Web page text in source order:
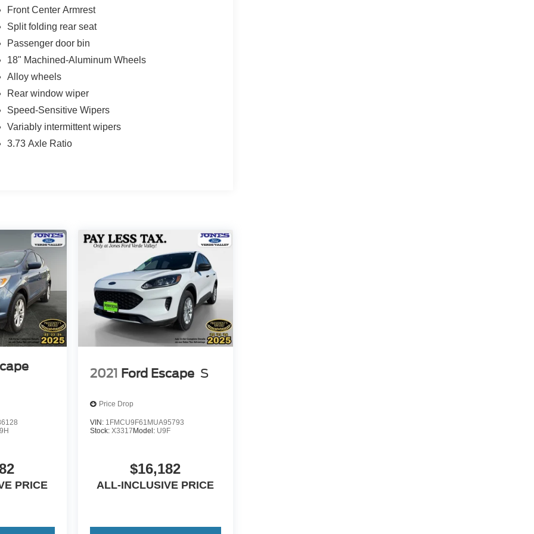
Front Center Armrest
Split folding rear seat
Passenger door bin
18" Machined-Aluminum Wheels
Alloy wheels
Rear window wiper
Speed-Sensitive Wipers
Variably intermittent wipers
3.73 Axle Ratio
PRICE
2021 Ford Escape S
Price Drop
VIN: 1FMCU9F61MUA95793
Stock: X3317Model: U9F
$16,182
ALL-INCLUSIVE PRICE